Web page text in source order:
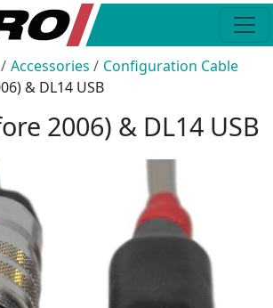
Accessories
Configuration Cable
& DL14 USB
2006) & DL14 USB